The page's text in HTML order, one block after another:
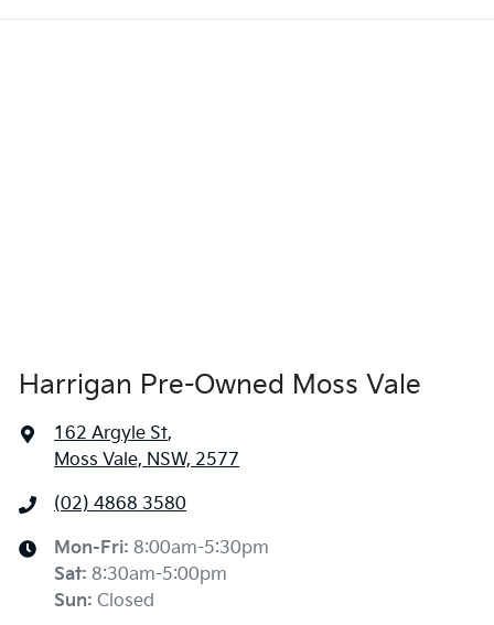
Harrigan Pre-Owned Moss Vale
162 Argyle St,
Moss Vale, NSW, 2577
(02) 4868 3580
Mon-Fri: 8:00am-5:30pm
Sat: 8:30am-5:00pm
Sun: Closed